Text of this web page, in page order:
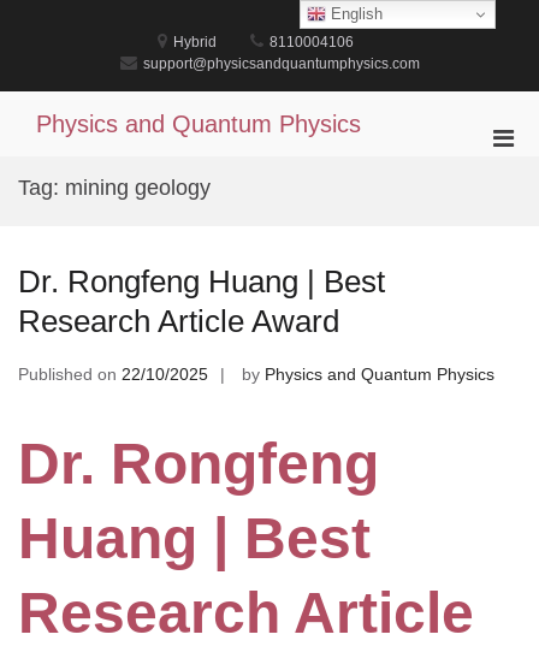
Hybrid
8110004106
support@physicsandquantumphysics.com
Physics and Quantum Physics
Tag: mining geology
Dr. Rongfeng Huang | Best
Research Article Award
Published on 22/10/2025 by Physics and Quantum Physics
Dr. Rongfeng
Huang | Best
Research Article
English